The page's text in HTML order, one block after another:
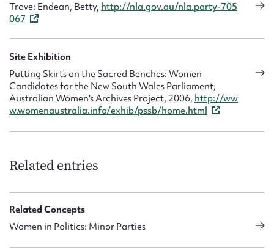
Trove: Endean, Betty, http://nla.gov.au/nla.party-705
067
Site Exhibition
Putting Skirts on the Sacred Benches: Women
Candidates for the New South Wales Parliament,
Australian Women's Archives Project, 2006, http://ww
w.womenaustralia.info/exhib/pssb/home.html
Related entries
Related Concepts
Women in Politics: Minor Parties
Upload Attachment